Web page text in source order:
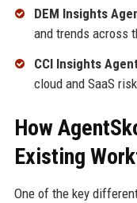
DEM Insights
and trends across
CCI Insights
cloud and SaaS
How
Existing
One of the key